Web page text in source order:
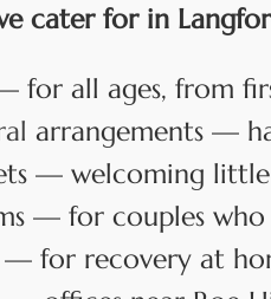
cater for in
for all ages, from
arrangements —
— welcoming
— for couples who
— for recovery at